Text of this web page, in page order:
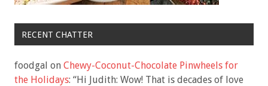
RECENT CHATTER
foodgal on Chewy-Coconut-Chocolate Pinwheels for
the Holidays: “Hi Judith: Wow! That is decades of love